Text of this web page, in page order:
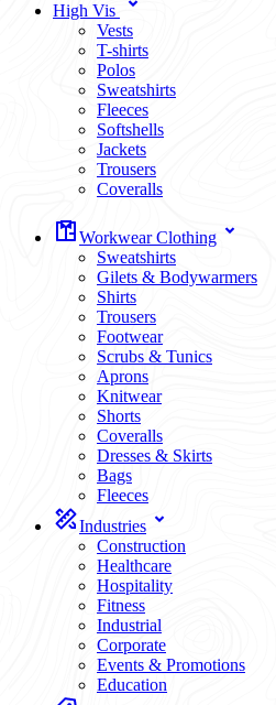
High Vis
Vests
T-shirts
Polos
Sweatshirts
Fleeces
Softshells
Jackets
Trousers
Coveralls
Workwear Clothing
Sweatshirts
Gilets & Bodywarmers
Shirts
Trousers
Footwear
Scrubs & Tunics
Aprons
Knitwear
Shorts
Coveralls
Dresses & Skirts
Bags
Fleeces
Industries
Construction
Healthcare
Hospitality
Fitness
Industrial
Corporate
Events & Promotions
Education